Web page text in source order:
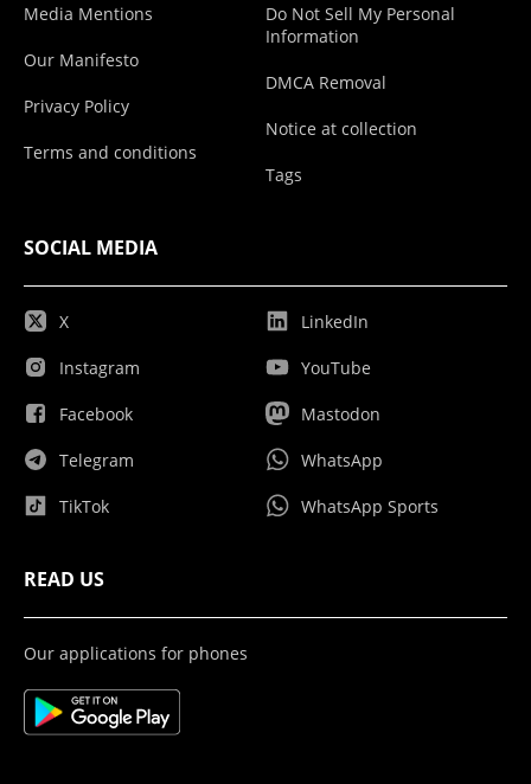
Media Mentions
Our Manifesto
Privacy Policy
Terms and conditions
Do Not Sell My Personal
Information
DMCA Removal
Notice at collection
Tags
SOCIAL MEDIA
X
Instagram
Facebook
Telegram
TikTok
LinkedIn
YouTube
Mastodon
WhatsApp
WhatsApp Sports
READ US
Our applications for phones